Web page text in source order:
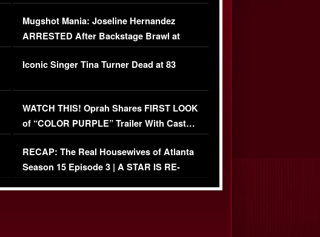
[EXCLUSIVE]
Mugshot Mania: Joseline Hernandez
ARRESTED After Backstage Brawl at
Mayweather Fight
Iconic Singer Tina Turner Dead at 83
WATCH THIS! Oprah Shares FIRST LOOK
of “COLOR PURPLE” Trailer With Cast…
(VIDEO)
RECAP: The Real Housewives of Atlanta
Season 15 Episode 3 | A STAR IS RE-